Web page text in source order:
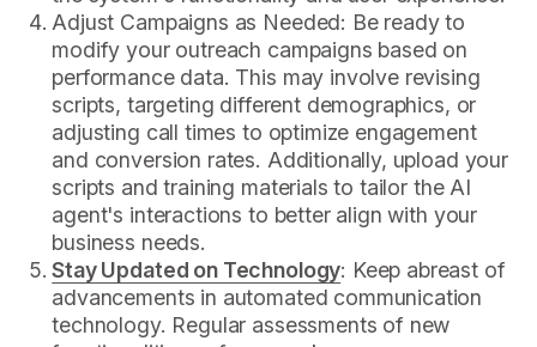
Adjust Campaigns as Needed: Be ready to
modify your outreach campaigns based on
performance data. This may involve revising
scripts, targeting different demographics, or
adjusting call times to optimize engagement
and conversion rates. Additionally, upload your
scripts and training materials to tailor the AI
agent's interactions to better align with your
business needs.
Stay Updated on Technology: Keep abreast of
advancements in automated communication
technology. Regular assessments of new